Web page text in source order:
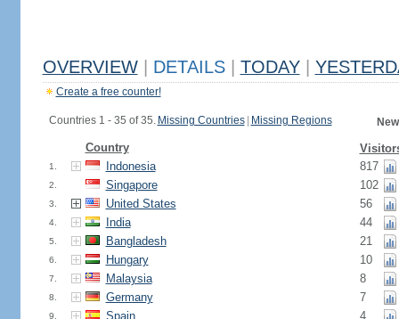
OVERVIEW DETAILS TODAY
Create a free counter!
Countries 1 - 35 of 35. Missing Countries Missing Regions
Country
1. Indonesia 817
2. Singapore 102
3. United States 56
4. India 44
5. Bangladesh 21
6. Hungary 10
7. Malaysia 8
8. Germany 7
9. Spain 4